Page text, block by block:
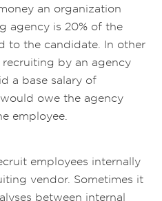
an organization
agency is 20% of the
to the candidate. In other
by an agency
a base salary of
owe the agency
employee.
employees internally
vendor. Sometimes it
between internal